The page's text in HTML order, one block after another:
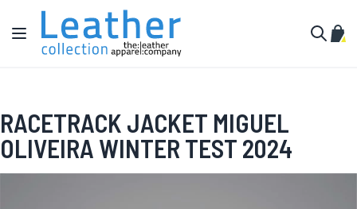
Skip to Content
Toggle Nav
My
RACETRACK JACKET MIGUEL
OLIVEIRA WINTER TEST 2024